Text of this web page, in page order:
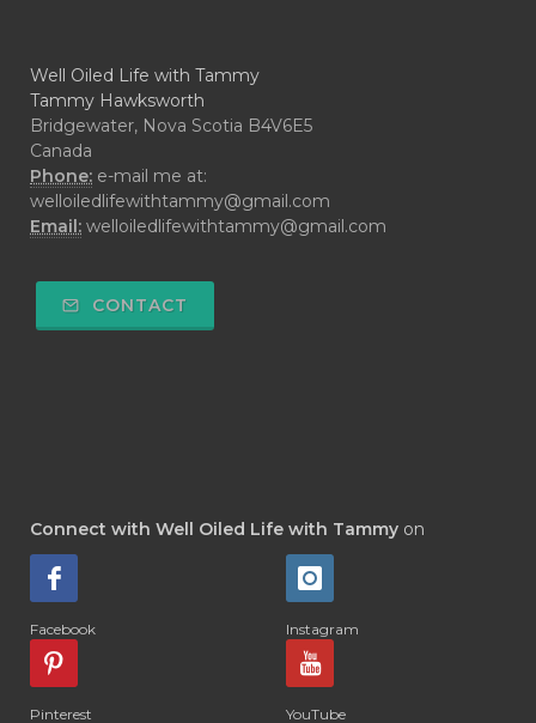
Well Oiled Life with Tammy
Tammy Hawksworth
Bridgewater, Nova Scotia B4V6E5
Canada
Phone: e-mail me at:
welloiledlifewithtammy@gmail.com
Email: welloiledlifewithtammy@gmail.com
CONTACT
Connect with Well Oiled Life with Tammy on
Facebook Instagram
Pinterest YouTube